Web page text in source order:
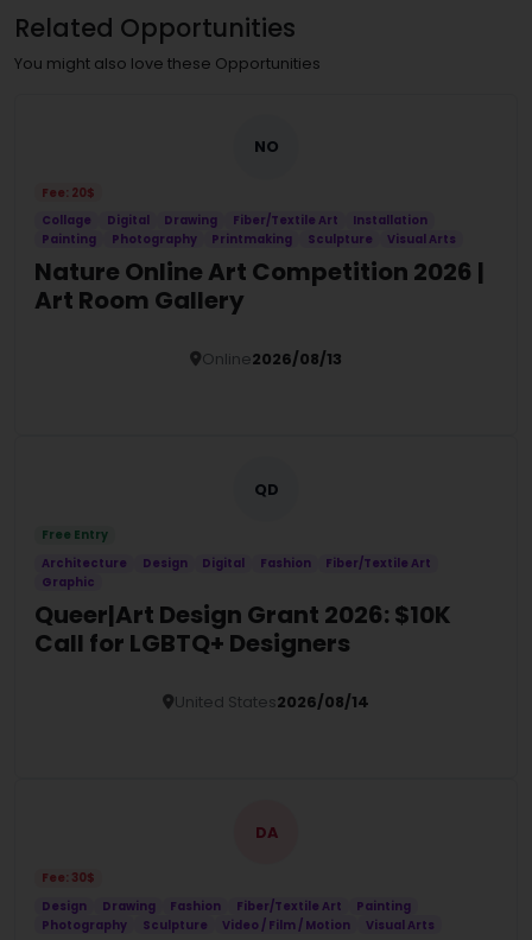
Related Opportunities
You might also love these Opportunities
NO
Fee: 20$
Collage
Digital Drawing Fiber/Textile Art
Installation
Painting
Photography Printmaking Sculpture Visual Arts
Nature Online Art Competition 2026 |
Art Room Gallery
Online2026/08/13
QD
Free Entry
Architecture
Design Digital Fashion
Fiber/Textile Art
Graphic
Queer|Art Design Grant 2026: $10K
Call for LGBTQ+ Designers
United States2026/08/14
DA
Fee: 30$
Design
Drawing Fashion Fiber/Textile Art
Painting
Photography
Sculpture Video / Film / Motion Visual Arts